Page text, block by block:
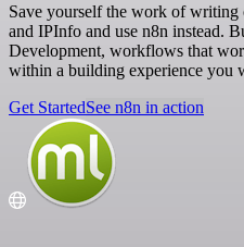
Save yourself the work of
and IPInfo and use n8n instead.
Development, workflows that
within a building experience you
Get StartedSee n8n in action